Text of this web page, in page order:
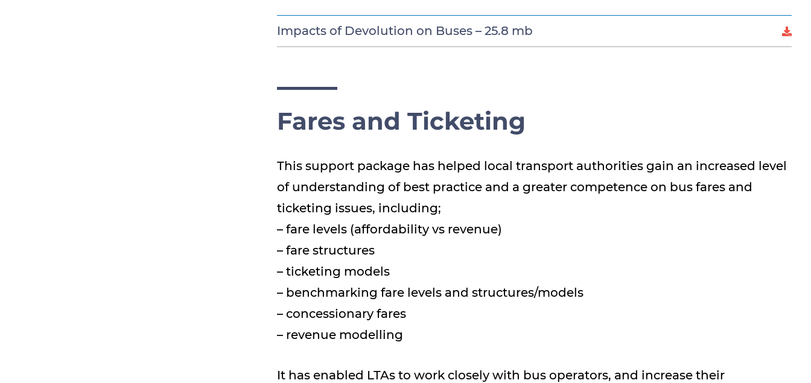
Impacts of Devolution on Buses – 25.8 mb
Fares and Ticketing
This support package has helped local transport authorities gain an increased level
of understanding of best practice and a greater competence on bus fares and
ticketing issues, including;
– fare levels (affordability vs revenue)
– fare structures
– ticketing models
– benchmarking fare levels and structures/models
– concessionary fares
– revenue modelling
It has enabled LTAs to work closely with bus operators, and increase their